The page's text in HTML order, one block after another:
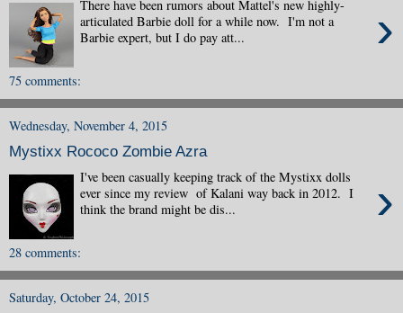
›
There have been rumors about Mattel's new highly-
articulated Barbie doll for a while now. I'm not a
Barbie expert, but I do pay att...
75 comments:
Wednesday, November 4, 2015
Mystixx Rococo Zombie Azra
›
I've been casually keeping track of the Mystixx dolls
ever since my review of Kalani way back in 2012. I
think the brand might be dis...
28 comments:
Saturday, October 24, 2015